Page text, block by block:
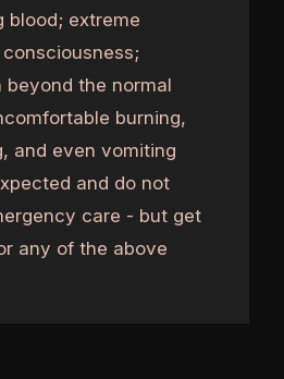
blood; extreme
the normal
burning,
and even vomiting
and do not
care - but get
any of the above